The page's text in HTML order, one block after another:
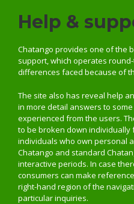
Help &
Chatango provides one of the
support, which operates
differences faced because of
The site also has reveal help
in more detail answers to
experienced from the users.
to be broken down individually
individuals who own personal
Chatango and standard
interactive periods. In case
consumers can make
right-hand region of the
particular inquiries.